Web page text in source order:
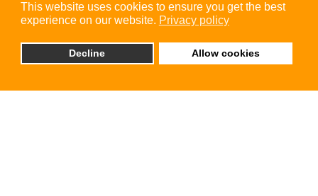
This website uses cookies to ensure you get the best
experience on our website. Privacy policy
Decline Allow cookies
My Account
Solutions